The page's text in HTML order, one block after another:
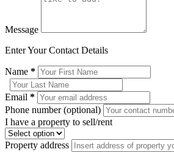
Message
Enter Your Contact Details
Name *
Email *
Phone number (optional)
I have a property to sell/rent
Property address